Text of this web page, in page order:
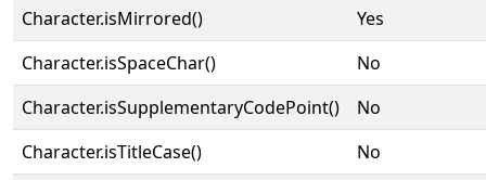
Character.isMirrored()
Yes
Character.isSpaceChar()
No
Character.isSupplementaryCodePoint()
No
Character.isTitleCase()
No